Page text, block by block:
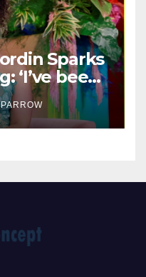
Sparks
‘I’ve been